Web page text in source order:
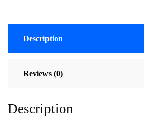
Description
Reviews (0)
Description